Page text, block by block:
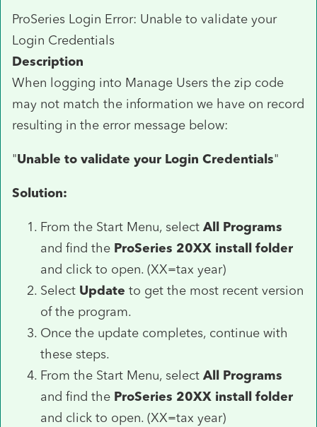
ProSeries Login Error: Unable to validate your
Login Credentials
Description
When logging into Manage Users the zip code
may not match the information we have on record
resulting in the error message below:
"Unable to validate your Login Credentials"
Solution:
From the Start Menu, select All Programs
and find the ProSeries 20XX install folder
and click to open. (XX=tax year)
Select Update to get the most recent version
of the program.
Once the update completes, continue with
these steps.
From the Start Menu, select All Programs
and find the ProSeries 20XX install folder
and click to open. (XX=tax year)